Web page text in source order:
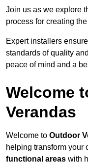
Join us as we explore
process for creating
Expert installers
standards of quality
peace of mind and a
Welcome
Verandas
Welcome to Outdoor
helping transform your
functional areas with